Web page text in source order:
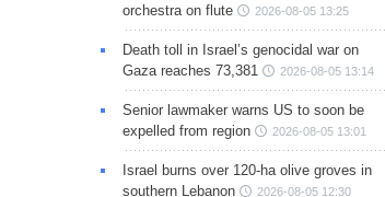
orchestra on flute
2026-08-05 13:25
Death toll in Israel’s genocidal war on
Gaza reaches 73,381
2026-08-05 13:14
Senior lawmaker warns US to soon be
expelled from region
2026-08-05 13:01
Israel burns over 120-ha olive groves in
southern Lebanon
2026-08-05 12:30